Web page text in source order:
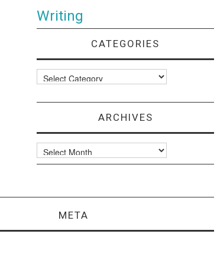
Writing
CATEGORIES
Categories
ARCHIVES
Archives
META